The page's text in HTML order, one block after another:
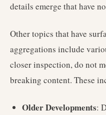
details emerge that have
Other topics that have
aggregations include
closer inspection, do not
breaking content. These
Older Developments: